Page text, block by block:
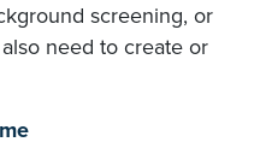
screening, or
need to create or